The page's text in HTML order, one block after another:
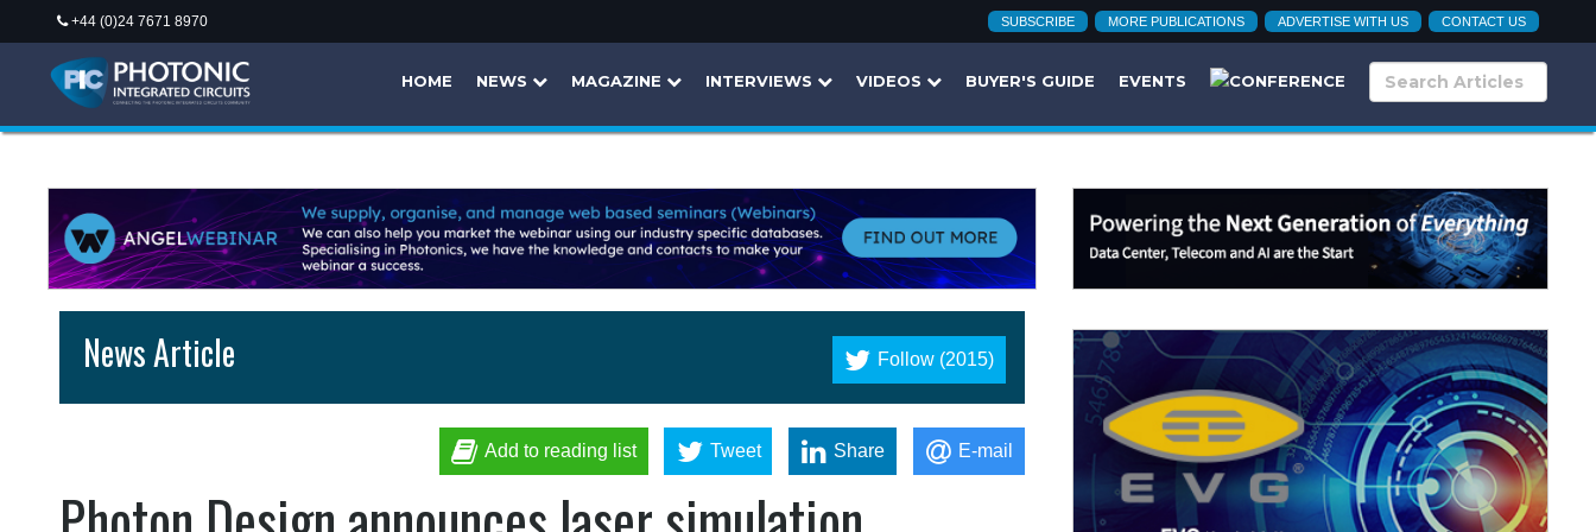
+44 (0)24 7671 8970 SUBSCRIBE MORE PUBLICATIONS ADVERTISE WITH US CONTACT US
HOME NEWS MAGAZINE INTERVIEWS VIDEOS BUYER'S GUIDE EVENTS
Follow (2015)
News Article
Add to reading list Tweet Share E-mail